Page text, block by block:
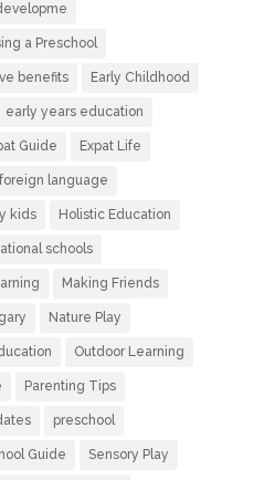
a Preschool
benefits Early Childhood
early years education
Guide Expat Life
foreign language
kids Holistic Education
schools
Making Friends
Nature Play
Outdoor Learning
Parenting Tips
preschool
Guide Sensory Play